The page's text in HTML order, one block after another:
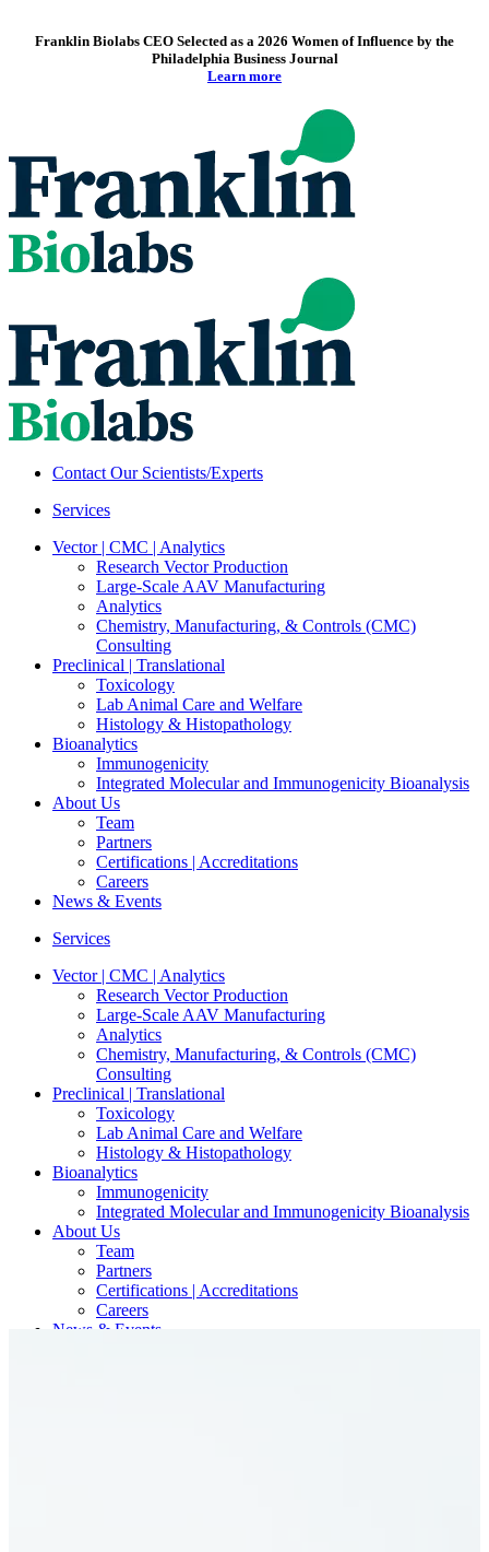
Franklin Biolabs CEO Selected as a 2026 Women of Influence by the
Philadelphia Business Journal
Learn more
Contact Our Scientists/Experts
Services
Vector | CMC | Analytics
Research Vector Production
Large-Scale AAV Manufacturing
Analytics
Chemistry, Manufacturing, & Controls (CMC)
Consulting
Preclinical | Translational
Toxicology
Lab Animal Care and Welfare
Histology & Histopathology
Bioanalytics
Immunogenicity
Integrated Molecular and Immunogenicity Bioanalysis
About Us
Team
Partners
Certifications | Accreditations
Careers
News & Events
Services
Vector | CMC | Analytics
Research Vector Production
Large-Scale AAV Manufacturing
Analytics
Chemistry, Manufacturing, & Controls (CMC)
Consulting
Preclinical | Translational
Toxicology
Lab Animal Care and Welfare
Histology & Histopathology
Bioanalytics
Immunogenicity
Integrated Molecular and Immunogenicity Bioanalysis
About Us
Team
Partners
Certifications | Accreditations
Careers
News & Events